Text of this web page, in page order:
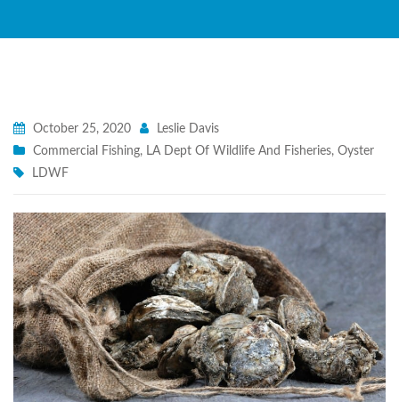
October 25, 2020
Leslie Davis
Commercial Fishing, LA Dept Of Wildlife And Fisheries, Oyster
LDWF